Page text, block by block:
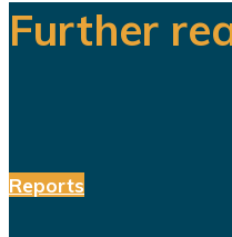
Further
Reports